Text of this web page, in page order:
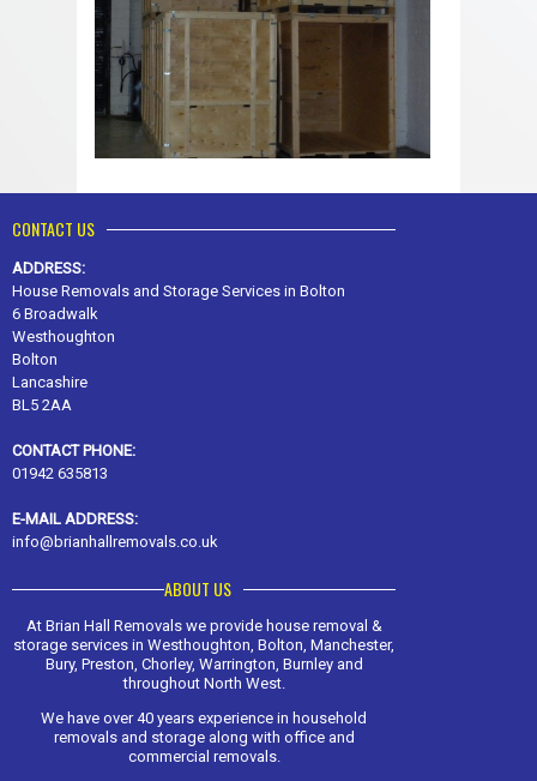
CONTACT US
ADDRESS:
House Removals and Storage Services in Bolton
6 Broadwalk
Westhoughton
Bolton
Lancashire
BL5 2AA
CONTACT PHONE:
01942 635813
E-MAIL ADDRESS:
info@brianhallremovals.co.uk
ABOUT US
At Brian Hall Removals we provide house removal &
storage services in Westhoughton, Bolton, Manchester,
Bury, Preston, Chorley, Warrington, Burnley and
throughout North West.
We have over 40 years experience in household
removals and storage along with office and
commercial removals.